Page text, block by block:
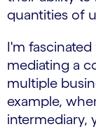
quantities of
I'm
mediating a
multiple
example,
intermediary,